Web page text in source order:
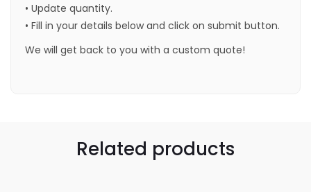
• Update quantity.
• Fill in your details below and click on submit button.
We will get back to you with a custom quote!
Related products